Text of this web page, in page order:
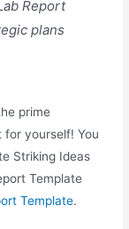
Report
plans
prime
for yourself! You
Striking Ideas
Template
Template.